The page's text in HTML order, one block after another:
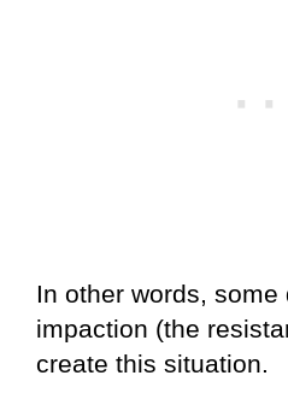
In other words, some
impaction (the
create this situation.